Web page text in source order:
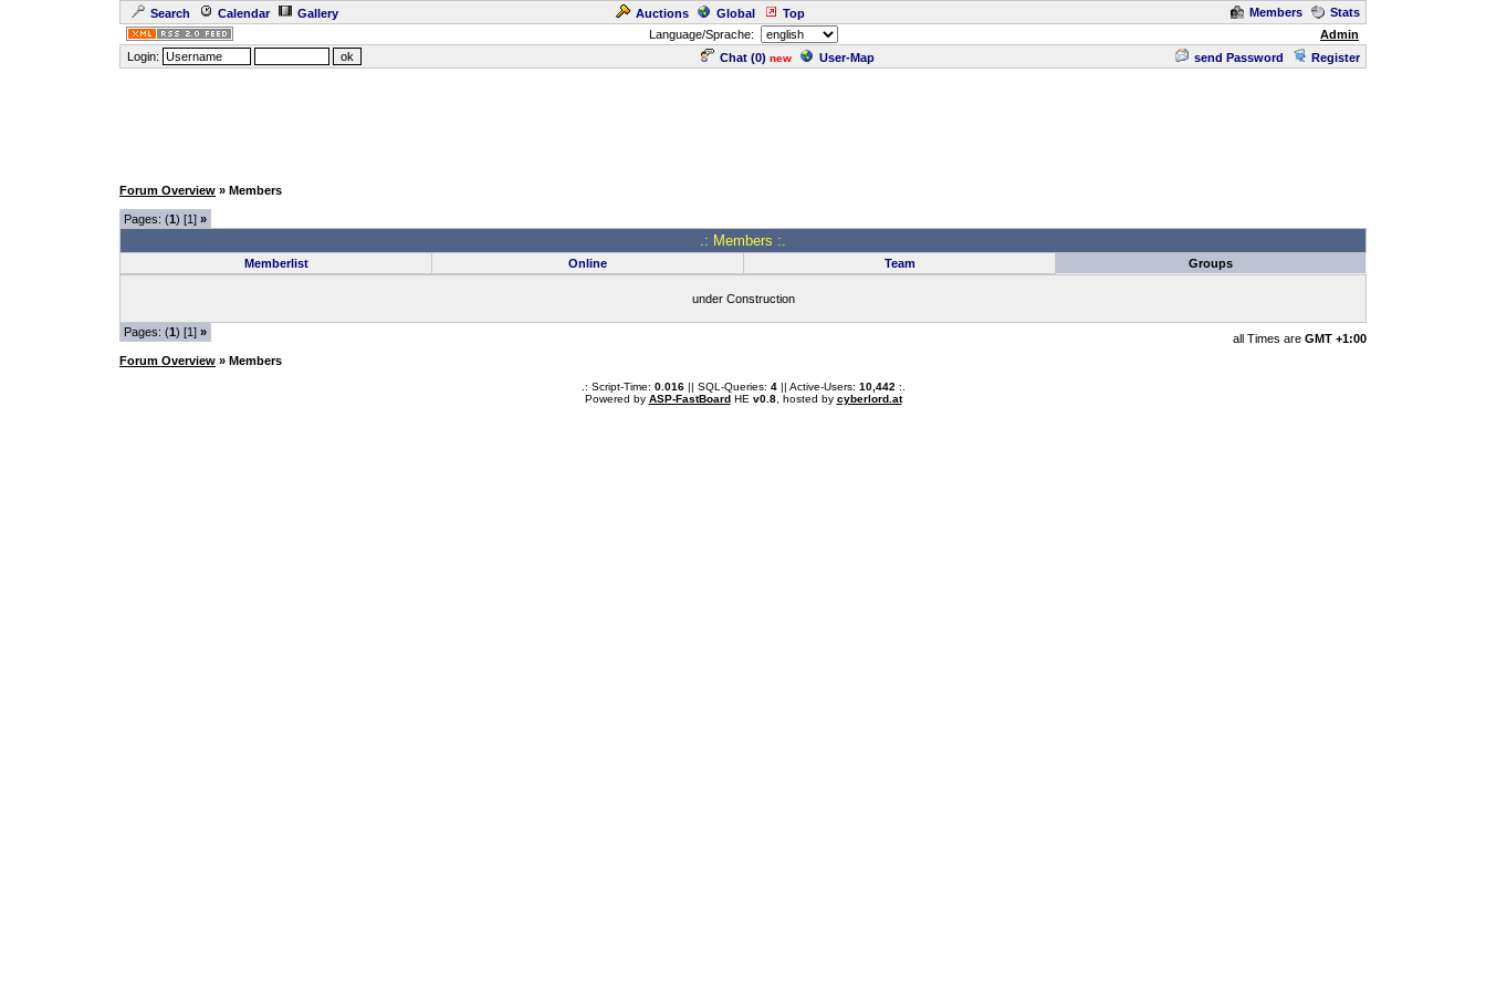
Search Calendar Gallery Auctions Global Top Members
Stats
Language/Sprache:
Admin
Login:
Chat (0) new User-Map send Password Register
Forum Overview » Members
Pages: (1) [1] »
.: Members :.
Memberlist Online Team Groups
under Construction
Pages: (1) [1] » all Times are GMT +1:00
Forum Overview » Members
.: Script-Time: 0.016|| SQL-Queries: 4|| Active-Users: 10,442 :.
Powered by ASP-FastBoardHE v0.8, hosted by cyberlord.at